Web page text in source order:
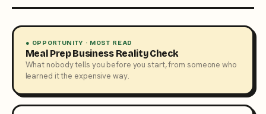
● OPPORTUNITY · MOST READ
Meal Prep Business Reality Check
What nobody tells you before you start, from someone who
learned it the expensive way.